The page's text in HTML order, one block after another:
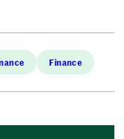
Finance